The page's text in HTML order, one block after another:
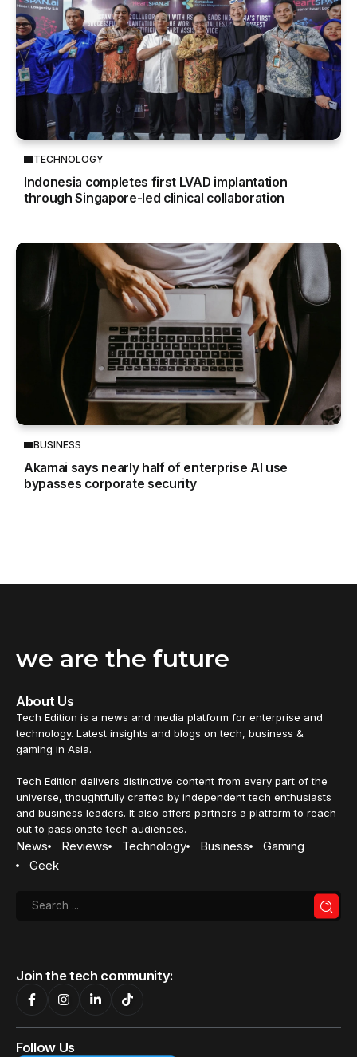
TECHNOLOGY
Indonesia completes first LVAD implantation
through Singapore-led clinical collaboration
BUSINESS
Akamai says nearly half of enterprise AI use
bypasses corporate security
we are the future
About Us
Tech Edition is a news and media platform for enterprise and
technology. Latest insights and blogs on tech, business &
gaming in Asia.
Tech Edition delivers distinctive content from every part of the
universe, thoughtfully crafted by independent tech enthusiasts
and business leaders. It also offers partners a platform to reach
out to passionate tech audiences.
News Reviews Technology Business
Gaming
Geek
Join the tech community:
Follow Us